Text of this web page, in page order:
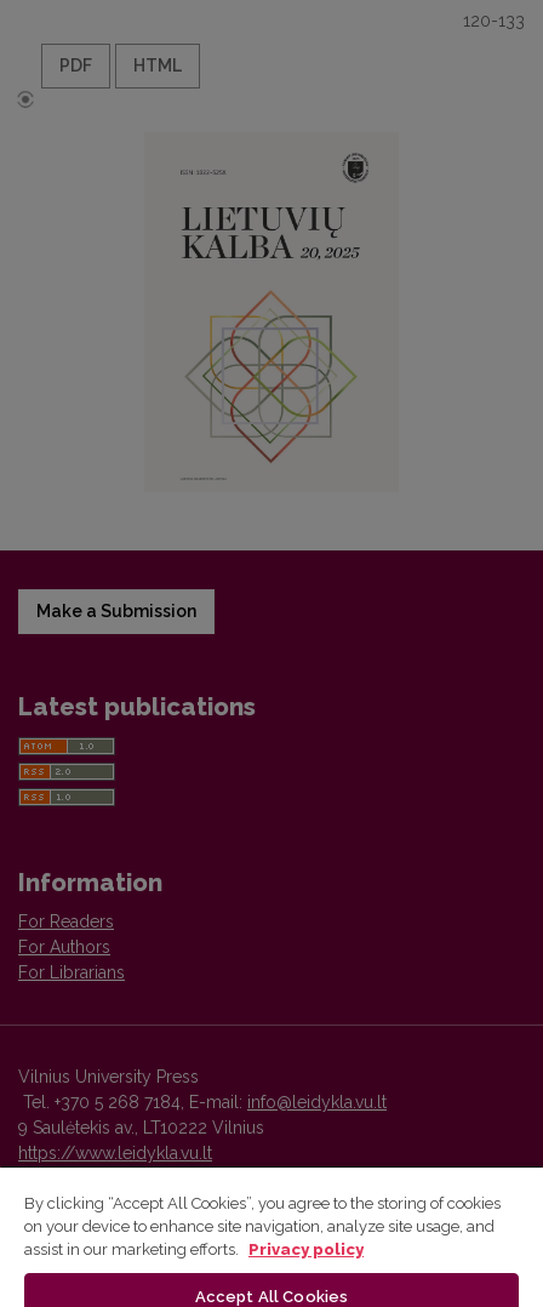
120-133
PDF HTML
Make a Submission
Latest publications
Information
For Readers
For Authors
For Librarians
Vilnius University Press
Tel. +370 5 268 7184, E-mail: info@leidykla.vu.lt
9 Saulėtekis av., LT10222 Vilnius
https://www.leidykla.vu.lt
Vilnius University Press platform and metadata are distributed by
By clicking “Accept All Cookies”, you agree to the storing of cookies
on your device to enhance site navigation, analyze site usage, and
assist in our marketing efforts.
Privacy policy
Accept All Cookies